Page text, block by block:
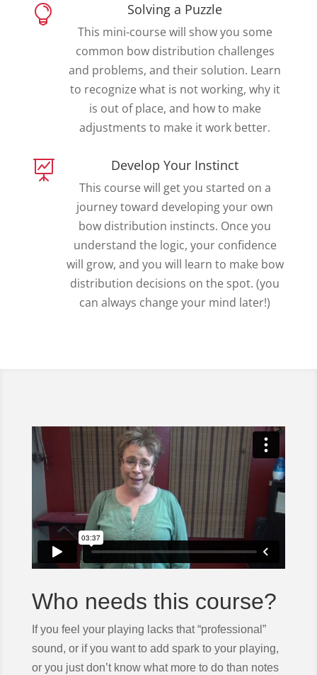
 Solving a Puzzle
This mini-course will show you some
common bow distribution challenges
and problems, and their solution. Learn
to recognize what is not working, why it
is out of place, and how to make
adjustments to make it work better.
 Develop Your Instinct
This course will get you started on a
journey toward developing your own
bow distribution instincts. Once you
understand the logic, your confidence
will grow, and you will learn to make bow
distribution decisions on the spot. (you
can always change your mind later!)
Who needs this course?
If you feel your playing lacks that “professional”
sound, or if you want to add spark to your playing,
or you just don’t know what more to do than notes